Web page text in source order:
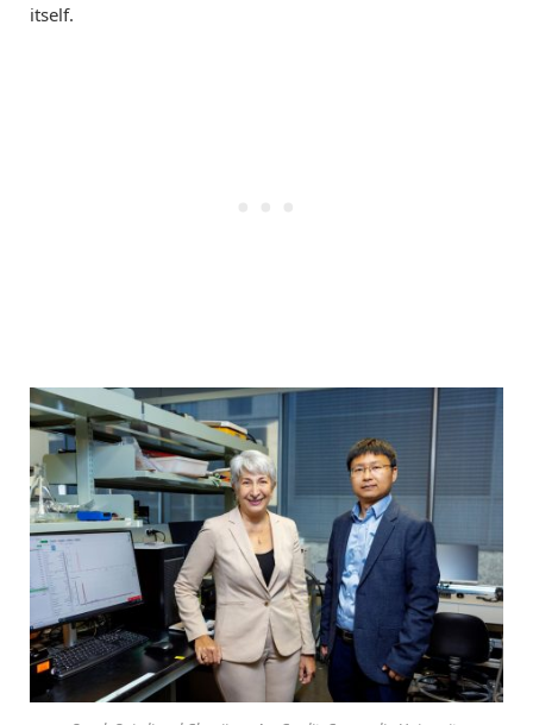
itself.